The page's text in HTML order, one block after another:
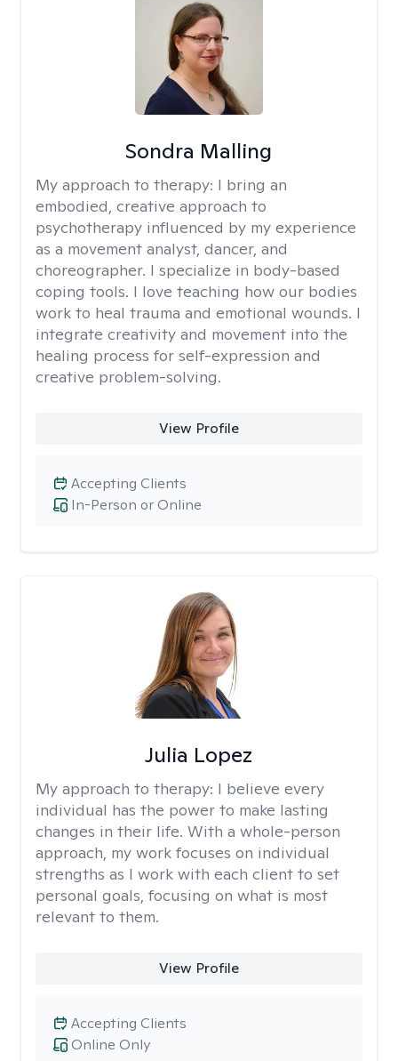
Sondra Malling
My approach to therapy: I bring an
embodied, creative approach to
psychotherapy influenced by my experience
as a movement analyst, dancer, and
choreographer. I specialize in body-based
coping tools. I love teaching how our bodies
work to heal trauma and emotional wounds. I
integrate creativity and movement into the
healing process for self-expression and
creative problem-solving.
View Profile
In-Person or Online
Accepting Clients
Julia Lopez
My approach to therapy: I believe every
individual has the power to make lasting
changes in their life. With a whole-person
approach, my work focuses on individual
strengths as I work with each client to set
personal goals, focusing on what is most
relevant to them.
View Profile
Online Only
Accepting Clients